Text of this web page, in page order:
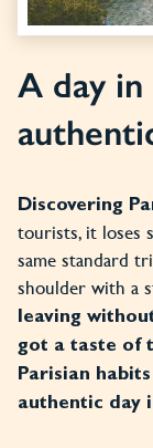
A day
Discovering
tourists, it loses
same standard
shoulder with a
leaving
got a taste of
Parisian habits
authentic day